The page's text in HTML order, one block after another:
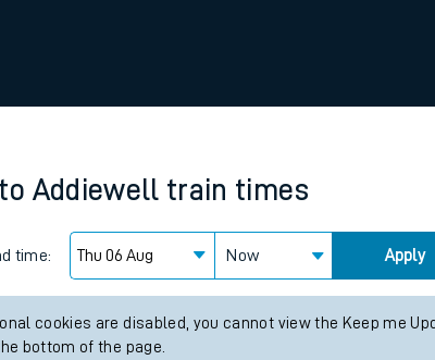
Family train tickets
Business Direct
to Addiewell train times
time: Now Apply
cookies are disabled, you cannot view the Keep me
bottom of the page.